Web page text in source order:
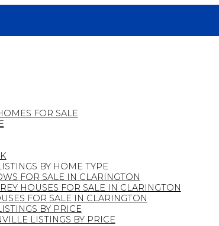
FOR SALE
BY HOME TYPE
FOR SALE IN CLARINGTON
HOUSES FOR SALE IN CLARINGTON
FOR SALE IN CLARINGTON
BY PRICE
LISTINGS BY PRICE